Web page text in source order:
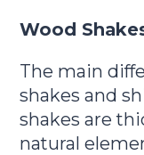
Wood
The main
shakes and
shakes are
natural